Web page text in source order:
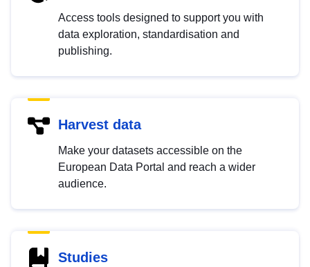
Access tools designed to support you with
data exploration, standardisation and
publishing.
Harvest data
Make your datasets accessible on the
European Data Portal and reach a wider
audience.
Studies